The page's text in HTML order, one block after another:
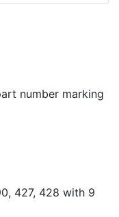
number marking
427, 428 with 9